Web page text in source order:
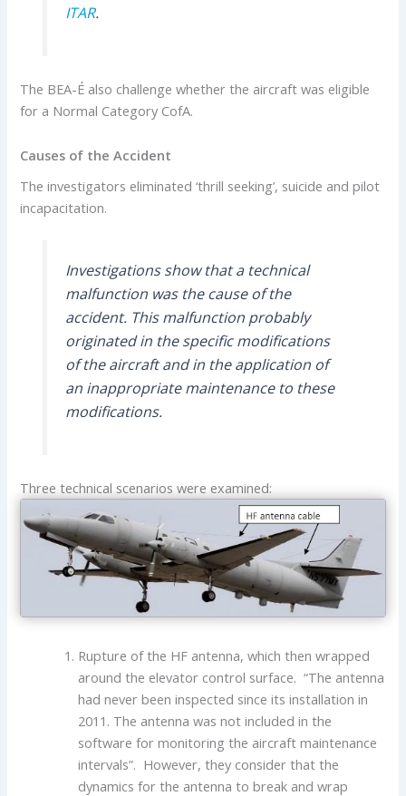
ITAR.
The BEA-É also challenge whether the aircraft was eligible
for a Normal Category CofA.
Causes of the Accident
The investigators eliminated ‘thrill seeking’, suicide and pilot
incapacitation.
Investigations show that a technical
malfunction was the cause of the
accident. This malfunction probably
originated in the specific modifications
of the aircraft and in the application of
an inappropriate maintenance to these
modifications.
Three technical scenarios were examined:
Rupture of the HF antenna, which then wrapped
around the elevator control surface. “The antenna
had never been inspected since its installation in
2011. The antenna was not included in the
software for monitoring the aircraft maintenance
intervals”. However, they consider that the
dynamics for the antenna to break and wrap